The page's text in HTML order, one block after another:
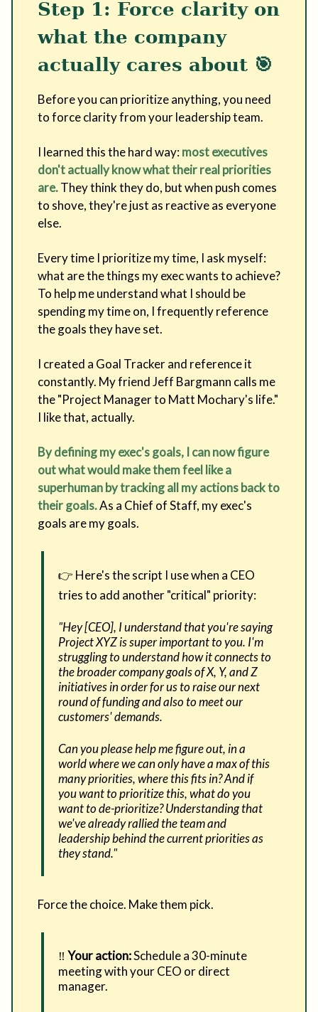
Step 1: Force clarity on
what the company
actually cares about 🎯
Before you can prioritize anything, you need
to force clarity from your leadership team.
I learned this the hard way:most executives
don't actually know what their real priorities
are.They think they do, but when push comes
to shove, they're just as reactive as everyone
else.
Every time I prioritize my time, I ask myself:
what are the things my exec wants to achieve?
To help me understand what I should be
spending my time on, I frequently reference
the goals they have set.
I created a Goal Tracker and reference it
constantly. My friend Jeff Bargmann calls me
the "Project Manager to Matt Mochary's life."
I like that, actually.
By defining my exec's goals, I can now figure
out what would make them feel like a
superhuman by tracking all my actions back to
their goals.As a Chief of Staff, my exec's
goals are my goals.
👉 Here's the script I use when a CEO
tries to add another "critical" priority:
"Hey [CEO], I understand that you're saying
Project XYZ is super important to you. I'm
struggling to understand how it connects to
the broader company goals of X, Y, and Z
initiatives in order for us to raise our next
round of funding and also to meet our
customers' demands.
Can you please help me figure out, in a
world where we can only have a max of this
many priorities, where this fits in? And if
you want to prioritize this, what do you
want to de-prioritize? Understanding that
we've already rallied the team and
leadership behind the current priorities as
they stand."
Force the choice. Make them pick.
‼️ Your action:Schedule a 30-minute
meeting with your CEO or direct
manager.